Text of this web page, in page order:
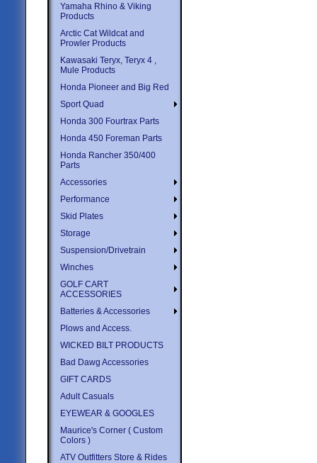
Yamaha Rhino & Viking
Products
Arctic Cat Wildcat and
Prowler Products
Kawasaki Teryx, Teryx 4 ,
Mule Products
Honda Pioneer and Big Red
Sport Quad
Honda 300 Fourtrax Parts
Honda 450 Foreman Parts
Honda Rancher 350/400
Parts
Accessories
Performance
Skid Plates
Storage
Suspension/Drivetrain
Winches
GOLF CART
ACCESSORIES
Batteries & Accessories
Plows and Access.
WICKED BILT PRODUCTS
Bad Dawg Accessories
GIFT CARDS
Adult Casuals
EYEWEAR & GOOGLES
Maurice's Corner ( Custom
Colors )
ATV Outfitters Store & Rides